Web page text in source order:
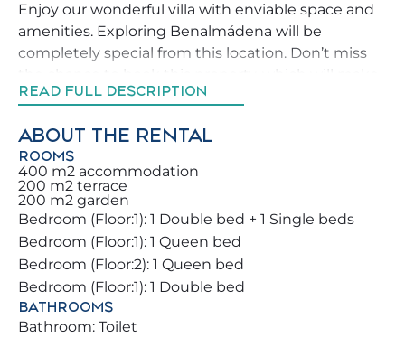
Enjoy our wonderful villa with enviable space and
amenities. Exploring Benalmádena will be
completely special from this location. Don’t miss
your holiday unforgettable for you and your family
We strive to help our guests explore Benalmádena
in the best possible way, offering advice on the
best activities, restaurants and leisure areas
around the property.
You and your family will stay in a beautiful villa full
of details that will enchant you. Amazing outdoor
areas, sunbeds, BBQ and pool to fully enjoy your
READ FULL DESCRIPTION
ABOUT THE RENTAL
ROOMS
400 m2 accommodation
200 m2 terrace
200 m2 garden
Bedroom (Floor:1): 1 Double bed + 1 Single beds
Bedroom (Floor:1): 1 Queen bed
Bedroom (Floor:2): 1 Queen bed
Bedroom (Floor:1): 1 Double bed
BATHROOMS
Bathroom: Toilet